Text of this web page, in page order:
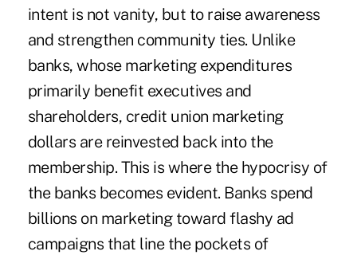
intent is not vanity, but to raise awareness
and strengthen community ties. Unlike
banks, whose marketing expenditures
primarily benefit executives and
shareholders, credit union marketing
dollars are reinvested back into the
membership. This is where the hypocrisy of
the banks becomes evident. Banks spend
billions on marketing toward flashy ad
campaigns that line the pockets of